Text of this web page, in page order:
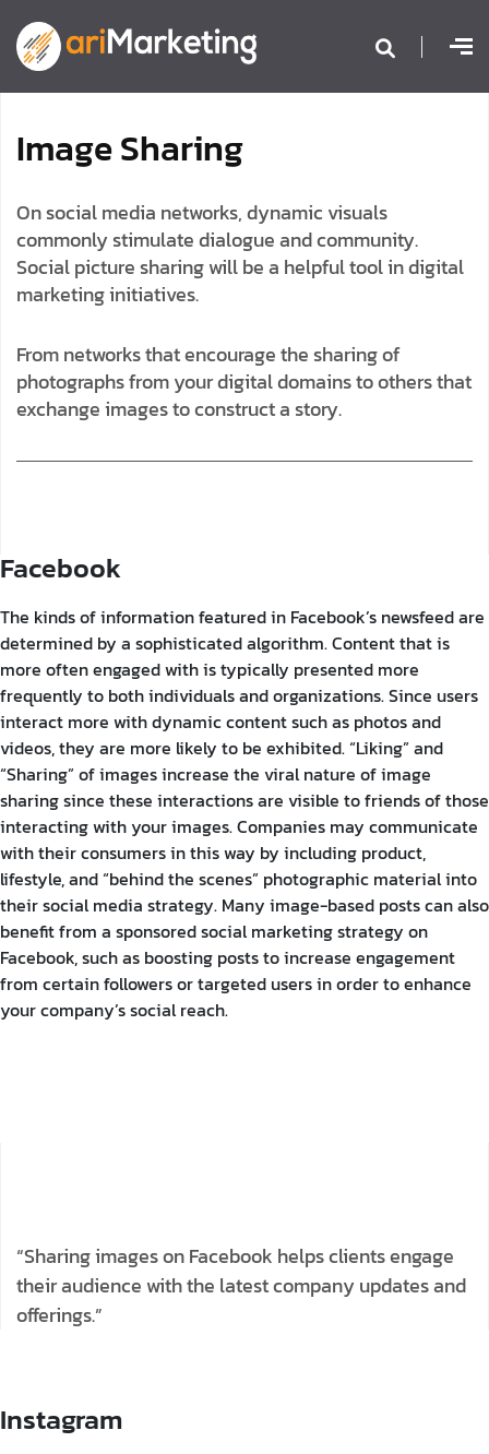
ImageSharing
On social media networks, dynamic visuals
commonly stimulate dialogue and community.
Social picture sharing will be a helpful tool in digital
marketing initiatives.
From networks that encourage the sharing of
photographs from your digital domains to others that
exchange images to construct a story.
Facebook
The kinds of information featured in Facebook’s newsfeed are
determined by a sophisticated algorithm. Content that is
more often engaged with is typically presented more
frequently to both individuals and organizations. Since users
interact more with dynamic content such as photos and
videos, they are more likely to be exhibited.“Liking” and
“Sharing” of images increase the viral nature of image
sharing since these interactions are visible to friends of those
interacting with your images. Companies may communicate
with their consumers in this way by including product,
lifestyle, and “behind the scenes” photographic material into
their social media strategy. Many image-based posts can also
benefit from a sponsored social marketing strategy on
Facebook, such as boosting posts to increase engagement
from certain followers or targeted users in order to enhance
your company’s social reach.
“Sharing images on Facebook helps clients engage
their audience with the latest company updates and
offerings.”
Instagram